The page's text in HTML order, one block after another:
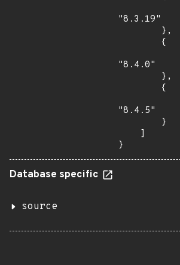
"8.3.19"
"8.4.0"
"8.4.5"
}
Database specific
source